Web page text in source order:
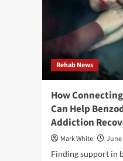
Rehab News
How
Can Help
Addiction
Mark White
June
Finding support in